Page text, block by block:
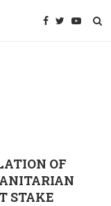
OF
STAKE